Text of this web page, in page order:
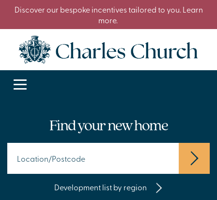
Discover our bespoke incentives tailored to you. Learn
more.
Find your new home
Development list by region